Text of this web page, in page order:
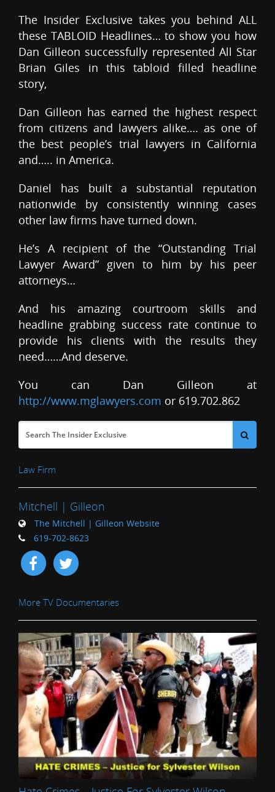
The Insider Exclusive takes you behind ALL
these TABLOID Headlines… to show you how
Dan Gilleon successfully represented All Star
Brian Giles in this tabloid filled headline
story,
Dan Gilleon has earned the highest respect
from citizens and lawyers alike…. as one of
the best people’s trial lawyers in California
and….. in America.
Daniel has built a substantial reputation
nationwide by consistently winning cases
other law firms have turned down.
He’s A recipient of the “Outstanding Trial
Lawyer Award” given to him by his peer
attorneys…
And his amazing courtroom skills and
headline grabbing success rate continue to
provide his clients with the results they
need……And deserve.
You can Dan Gilleon at
http://www.mglawyers.com or 619.702.862
Law Firm
Mitchell | Gilleon
The Mitchell | Gilleon Website
619-702-8623
More TV Documentaries